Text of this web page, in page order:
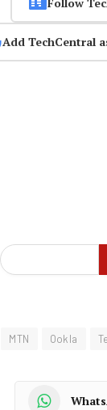
Add TechCentral
MTN Ookla